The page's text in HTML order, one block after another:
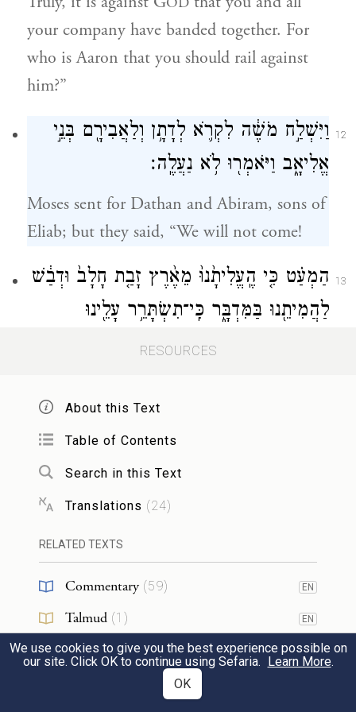
your company have banded together. For
who is Aaron that you should rail against
him?”
12
וַיִּשְׁלַ֣ח מֹשֶׁ֔ה לִקְרֹ֛א לְדָתָ֥ן וְלַאֲבִירָ֖ם בְּנֵ֣י
אֱלִיאָ֑ב וַיֹּאמְר֖וּ לֹ֥א נַעֲלֶֽה׃
Moses sent for Dathan and Abiram, sons of
Eliab; but they said, “We will not come!
13
הַמְעַ֗ט כִּ֤י הֶֽעֱלִיתָ֙נוּ֙ מֵאֶ֨רֶץ זָבַ֤ת חָלָב֙ וּדְבַ֔שׁ
לַהֲמִיתֵ֖נוּ בַּמִּדְבָּ֑ר כִּֽי־תִשְׂתָּרֵ֥ר עָלֵ֖ינוּ
land flowing with milk and honey to have
us die in the wilderness, that you would
also lord it over us?
אַ֡ף לֹ֣א אֶל־אֶ֩רֶץ֩ זָבַ֨ת חָלָ֤ב וּדְבַשׁ֙ הֲבִ֣יאֹתָ֔נוּ
וַתִּ֨תֶּן־לָ֔נוּ נַחֲלַ֖ת שָׂדֶ֣ה וָכָ֑רֶם הַעֵינֵ֞י הָאֲנָשִׁ֥ים
הָהֵ֛ם תְּנַקֵּ֖ר לֹ֥א נַעֲלֶֽה׃
Even if you had
flowing with milk and honey, and given us
possession of fields and vineyards, should
you gouge out the eyes of those involved?
RESOURCES
About this Text
Table of Contents
Search in this Text
Translations (24)
RELATED TEXTS
Commentary (59) EN
Talmud (1 ) EN
Midrash(13) EN
We use cookies to give you the best experience possible on
our site. Click OK to continue using Sefaria. Learn More.
OK